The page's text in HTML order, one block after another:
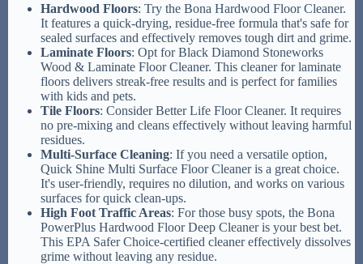
Hardwood Floors: Try the Bona Hardwood Floor Cleaner.
It features a quick-drying, residue-free formula that's safe for
sealed surfaces and effectively removes tough dirt and grime.
Laminate Floors: Opt for Black Diamond Stoneworks
Wood & Laminate Floor Cleaner. This cleaner for laminate
floors delivers streak-free results and is perfect for families
with kids and pets.
Tile Floors: Consider Better Life Floor Cleaner. It requires
no pre-mixing and cleans effectively without leaving harmful
residues.
Multi-Surface Cleaning: If you need a versatile option,
Quick Shine Multi Surface Floor Cleaner is a great choice.
It's user-friendly, requires no dilution, and works on various
surfaces for quick clean-ups.
High Foot Traffic Areas: For those busy spots, the Bona
PowerPlus Hardwood Floor Deep Cleaner is your best bet.
This EPA Safer Choice-certified cleaner effectively dissolves
grime without leaving any residue.